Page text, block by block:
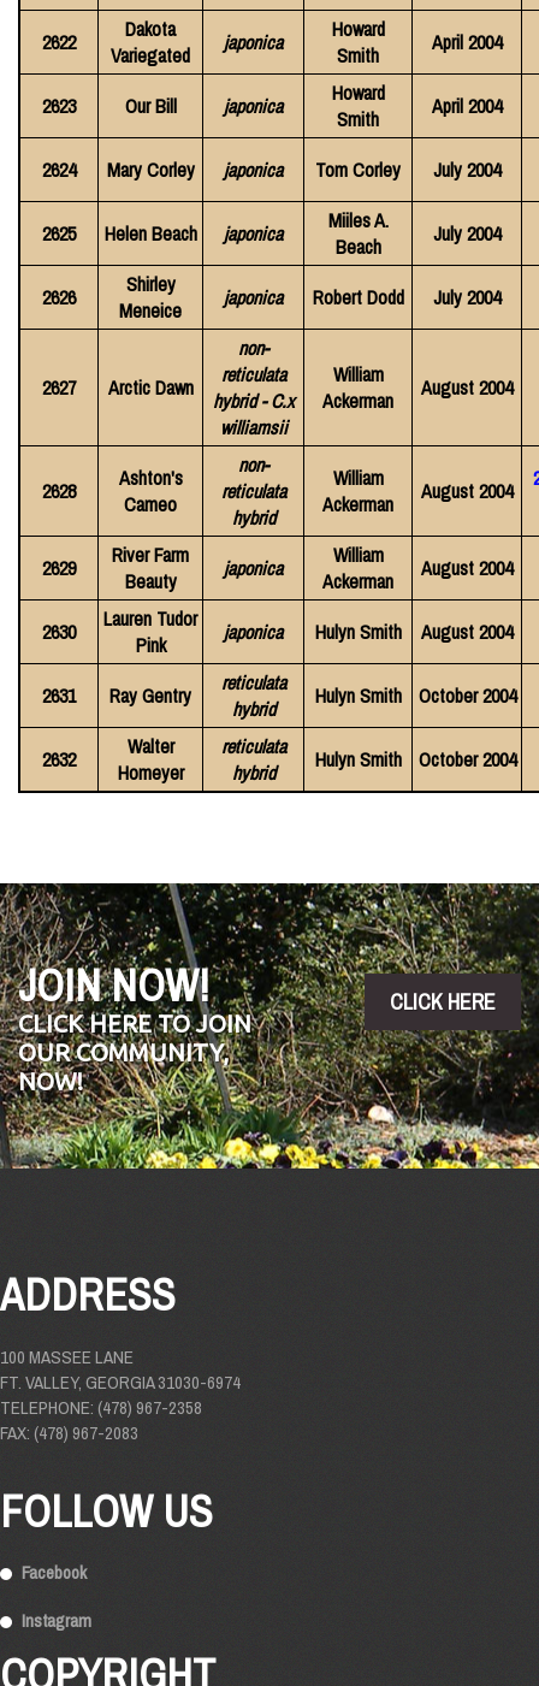
2622
Dakota
Variegated
japonica
Howard
Smith
April 2004
2623 Our Bill japonica
Howard
Smith
April 2004
2624 Mary Corley japonica Tom Corley July 2004
2625 Helen Beach japonica
Miiles A.
Beach
July 2004
2626
Shirley
Meneice
japonica Robert Dodd July 2004
2627 Arctic Dawn
non-
reticulata
hybrid - C.x
williamsii
William
Ackerman
August 2004
2628
Ashton's
Cameo
non-
reticulata
hybrid
William
Ackerman
August 2004
2629
River Farm
Beauty
japonica
William
Ackerman
August 2004
2630
Lauren Tudor
Pink
japonica Hulyn Smith August 2004
2631 Ray Gentry
reticulata
hybrid
Hulyn Smith October 2004
2632
Walter
Homeyer
reticulata
hybrid
Hulyn Smith October 2004
JOIN NOW!
CLICK HERE TO JOIN
OUR COMMUNITY,
NOW!
CLICK HERE
ADDRESS
100 MASSEE LANE
FT. VALLEY, GEORGIA 31030-6974
TELEPHONE: (478) 967-2358
FAX: (478) 967-2083
FOLLOW US
Facebook
Instagram